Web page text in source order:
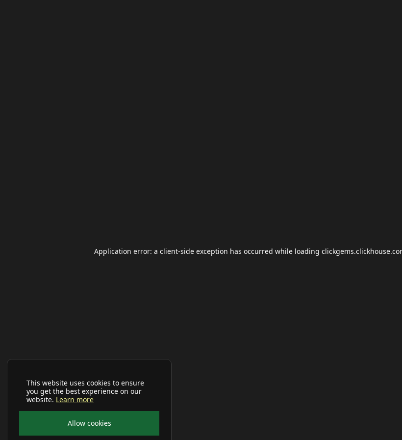
This website uses cookies to ensure
you get the best experience on our
website. Learn more
Allow cookies
Application error: a client-side exception has occurred while loading